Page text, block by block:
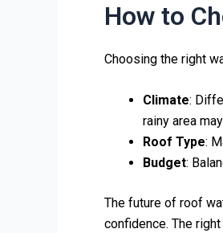
How to
Choosing the right
Climate:
rainy area
Roof Type:
Budget:
The future of roof
confidence. The